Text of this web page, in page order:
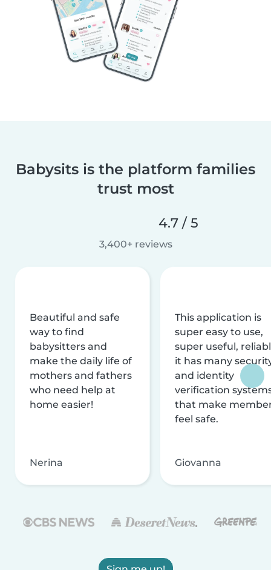
Babysits is the platform families
trust most
4.7 / 5
3,400+ reviews
Beautiful and safe
way to find
babysitters and
make the daily life of
mothers and fathers
who need help at
home easier!
Nerina
This application is
super easy to use,
super useful,
it has many
and identity
verification
that make
feel safe.
Giovanna